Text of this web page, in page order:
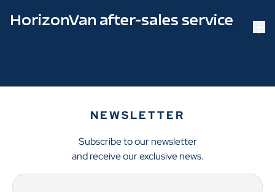
HorizonVan after-sales service
NEWSLETTER
Subscribe to our newsletter
and receive our exclusive news.